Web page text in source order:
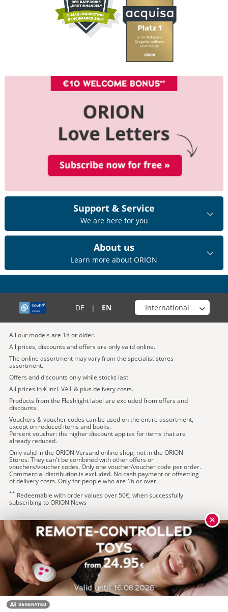
Support & Service
We are here for you
About us
Learn more about ORION
DE | EN Choose your shop
All our models are 18 or older.
All prices, discounts and offers are only valid online.
The online assortment may vary from the specialist stores
assortment.
Offers and discounts only while stocks last.
All prices in € incl. VAT & plus delivery costs.
Products from the Fleshlight label are excluded from offers and
discounts.
Vouchers & voucher codes can be used on the entire assortment,
except on reduced items and books.
Percent voucher: the higher discount applies for items that are
already reduced.
Only valid in the ORION Versand online shop, not in the ORION
Stores. They can't be combined with other offers or
vouchers/voucher codes. Only one voucher/voucher code per order.
Commercial distribution is excluded. No cash payment or offsetting
of delivery costs. Only for people who are 16 or over.
** Redeemable with order values over 50€, when successfully
subscribing to ORION News